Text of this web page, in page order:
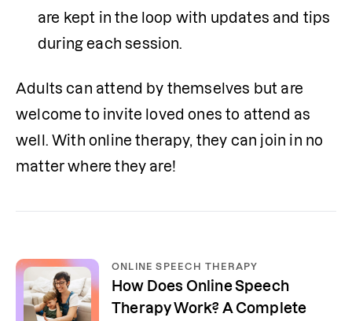
are kept in the loop with updates and tips
during each session.
Adults can attend by themselves but are
welcome to invite loved ones to attend as
well. With online therapy, they can join in no
matter where they are!
ONLINE SPEECH THERAPY
How Does Online Speech
Therapy Work? A Complete